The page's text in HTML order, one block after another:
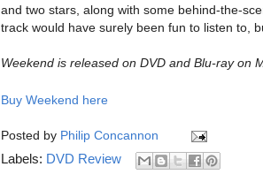
and two stars, along with some behind-the-
track would have surely been fun to listen to,
Weekend is released on DVD and Blu-ray on
Buy Weekend here
Posted by Philip Concannon
Labels: DVD Review